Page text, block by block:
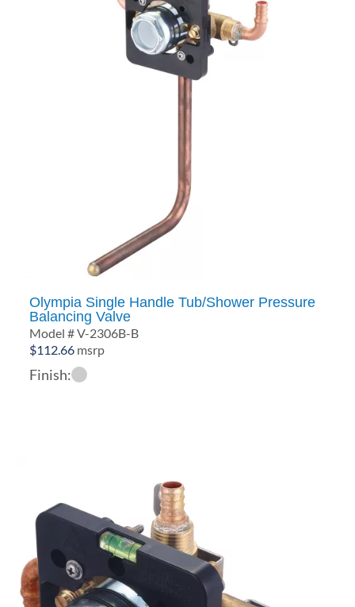
Olympia Single Handle Tub/Shower Pressure
Balancing Valve
Model # V-2306B-B
$112.66 msrp
Finish: